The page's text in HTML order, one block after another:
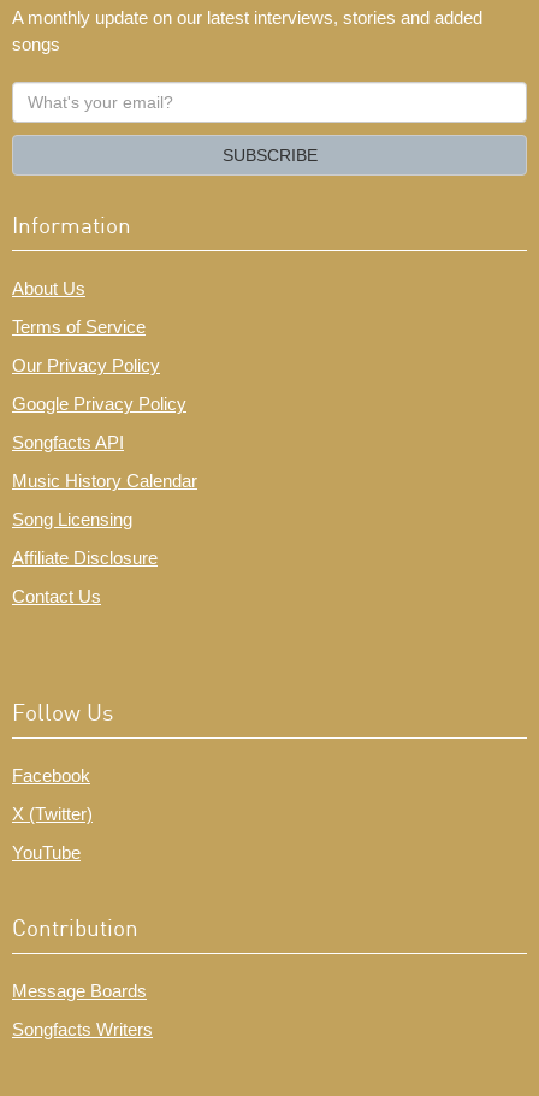
A monthly update on our latest interviews, stories and added
songs
What's
your
SUBSCRIBE
Information
About Us
Terms of Service
Our Privacy Policy
Google Privacy Policy
Songfacts API
Music History Calendar
Song Licensing
Affiliate Disclosure
Contact Us
Follow Us
Facebook
X (Twitter)
YouTube
Contribution
Message Boards
Songfacts Writers